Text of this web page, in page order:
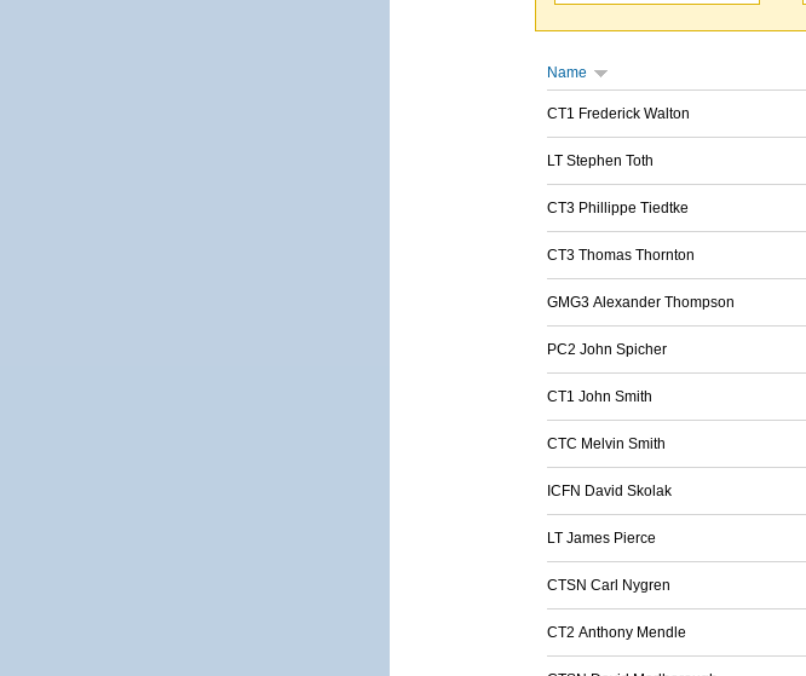
Name
CT1 Frederick Walton
LT Stephen Toth
CT3 Phillippe Tiedtke
CT3 Thomas Thornton
GMG3 Alexander Thompson
PC2 John Spicher
CT1 John Smith
CTC Melvin Smith
ICFN David Skolak
LT James Pierce
CTSN Carl Nygren
CT2 Anthony Mendle